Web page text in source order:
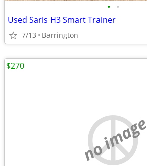
• •
Used Saris H3 Smart Trainer
7/13 Barrington
no image
$270